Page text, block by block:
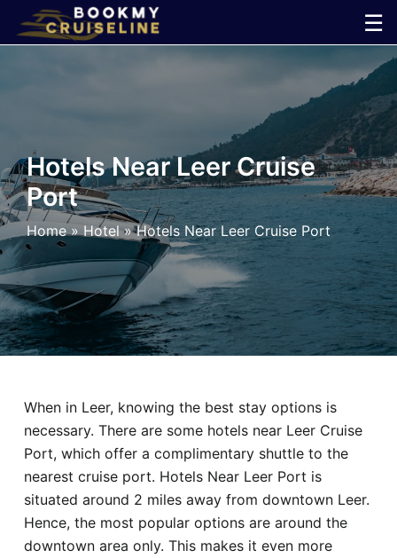
☰
×
Line
Ports
Parking
Shuttle
Car
Hotel
Blog
Hotels Near Leer Cruise
Port
Home» Hotel »Hotels Near Leer Cruise Port
When in Leer, knowing the best stay options is
necessary. There are some hotels near Leer Cruise
Port, which offer a complimentary shuttle to the
nearest cruise port. Hotels Near Leer Port is
situated around 2 miles away from downtown Leer.
Hence, the most popular options are around the
downtown area only. This makes it even more